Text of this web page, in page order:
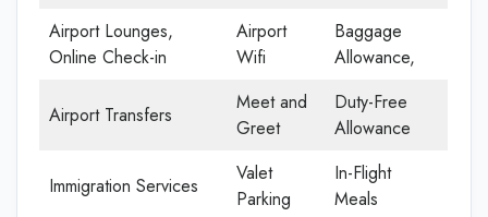
Airport Lounges,
Online Check-in
Airport
Wifi
Baggage
Allowance,
Airport Transfers
Meet and
Greet
Duty-Free
Allowance
Immigration Services
Valet
Parking
In-Flight
Meals